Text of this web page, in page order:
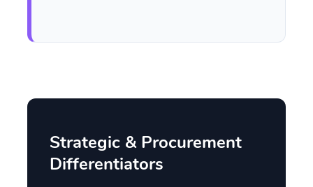
Strategic & Procurement
Differentiators